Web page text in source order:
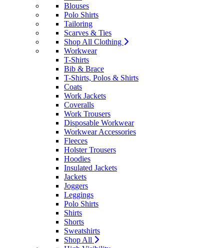
Blouses
Polo Shirts
Tailoring
Scarves & Ties
Shop All Clothing
Workwear
T-Shirts
Bib & Brace
T-Shirts, Polos & Shirts
Coats
Work Jackets
Coveralls
Work Trousers
Disposable Workwear
Workwear Accessories
Fleeces
Holster Trousers
Hoodies
Insulated Jackets
Jackets
Joggers
Leggings
Polo Shirts
Shirts
Shorts
Sweatshirts
Shop All